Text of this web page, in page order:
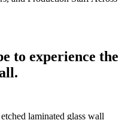
to experience the